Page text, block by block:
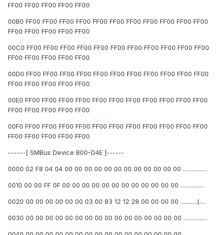
FF00 FF00 FF00 FF00 FF00
00B0 FF00 FF00 FF00 FF00 FF00 FF00 FF00 FF00 FF00 FF00 FF00
FF00 FF00 FF00 FF00 FF00
00C0 FF00 FF00 FF00 FF00 FF00 FF00 FF00 FF00 FF00 FF00 FF00
FF00 FF00 FF00 FF00 FF00
00D0 FF00 FF00 FF00 FF00 FF00 FF00 FF00 FF00 FF00 FF00 FF00
FF00 FF00 FF00 FF00 FF00
00E0 FF00 FF00 FF00 FF00 FF00 FF00 FF00 FF00 FF00 FF00 FF00
FF00 FF00 FF00 FF00 FF00
00F0 FF00 FF00 FF00 FF00 FF00 FF00 FF00 FF00 FF00 FF00 FF00
FF00 FF00 FF00 FF00 FF00
------[ SMBus Device B00-D4E ]------
0000 02 F8 04 04 00 00 00 00 00 00 00 00 00 00 00 00 ................
0010 00 00 FF 0F 00 00 00 00 00 00 00 00 00 00 00 00 ................
0020 00 00 00 00 00 00 03 00 83 12 12 28 00 00 00 00 ...........(....
0030 00 00 00 00 00 00 00 00 00 00 00 00 00 00 00 00 ................